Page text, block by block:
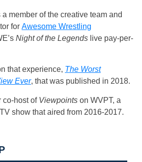
member of the creative team and
for Awesome Wrestling
Night of the Legends live pay-per-
that experience, The Worst
Ever, that was published in 2018.
co-host of Viewpoints on WVPT, a
show that aired from 2016-2017.